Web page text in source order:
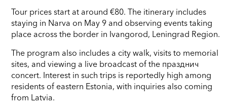
Tour prices start at around €80. The itinerary includes
staying in Narva on May 9 and observing events taking
place across the border in Ivangorod, Leningrad Region.
The program also includes a city walk, visits to memorial
sites, and viewing a live broadcast of the празднич
concert. Interest in such trips is reportedly high among
residents of eastern Estonia, with inquiries also coming
from Latvia.